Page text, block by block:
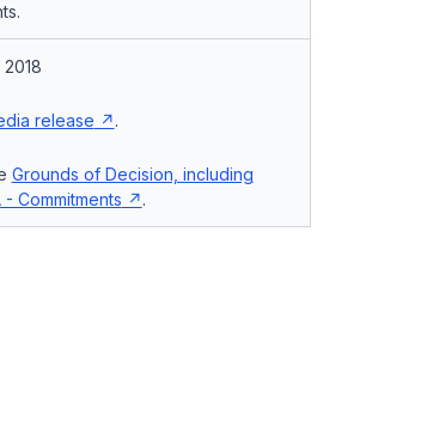
release .
Grounds of Decision, including
- Commitments
.